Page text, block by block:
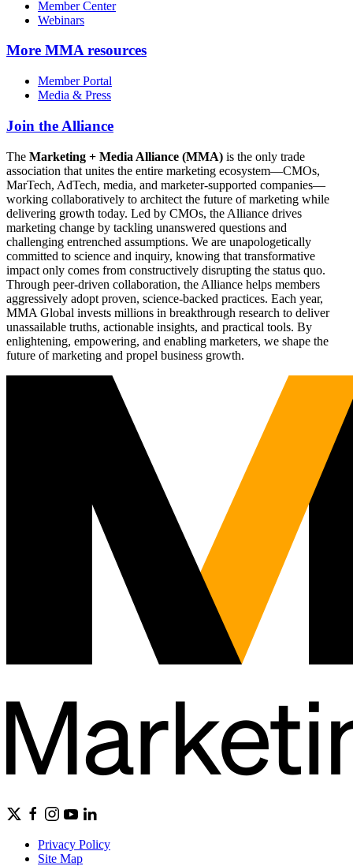
Member Center
Webinars
More MMA resources
Member Portal
Media & Press
Join the Alliance
The Marketing + Media Alliance (MMA) is the only trade
association that unites the entire marketing ecosystem—CMOs,
MarTech, AdTech, media, and marketer-supported companies—
working collaboratively to architect the future of marketing while
delivering growth today. Led by CMOs, the Alliance drives
marketing change by tackling unanswered questions and
challenging entrenched assumptions. We are unapologetically
committed to science and inquiry, knowing that transformative
impact only comes from constructively disrupting the status quo.
Through peer-driven collaboration, the Alliance helps members
aggressively adopt proven, science-backed practices. Each year,
MMA Global invests millions in breakthrough research to deliver
unassailable truths, actionable insights, and practical tools. By
enlightening, empowering, and enabling marketers, we shape the
future of marketing and propel business growth.
Privacy Policy
Site Map